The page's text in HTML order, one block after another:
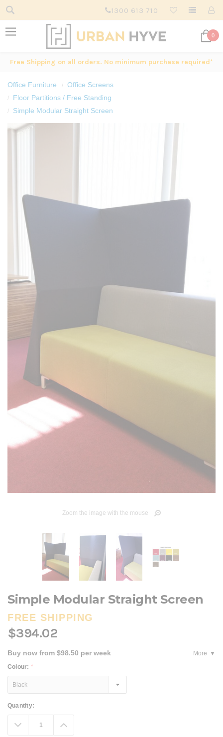
1300 613 710
0
Free Shipping on all orders. No minimum purchase required*
Office Furniture
Office Screens
Floor Partitions / Free Standing
Simple Modular Straight Screen
Zoom the image with the mouse
Simple Modular Straight Screen
FREE SHIPPING
$394.02
Buy now from $98.50 per week
More
Colour: *
Current
Quantity:
Decrease
Quantity: Increase
Quantity: